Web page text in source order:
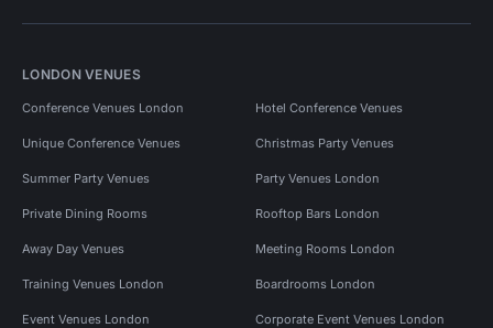
LONDON VENUES
Conference Venues London Hotel Conference Venues
Unique Conference Venues Christmas Party Venues
Summer Party Venues Party Venues London
Private Dining Rooms Rooftop Bars London
Away Day Venues Meeting Rooms London
Training Venues London Boardrooms London
Event Venues London Corporate Event Venues London